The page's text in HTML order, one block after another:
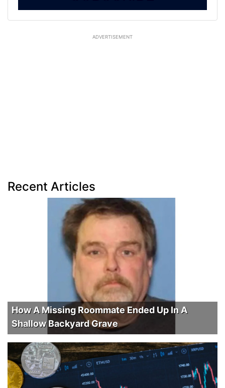
ADVERTISEMENT
Recent Articles
How A Missing Roommate Ended Up In A
Shallow Backyard Grave